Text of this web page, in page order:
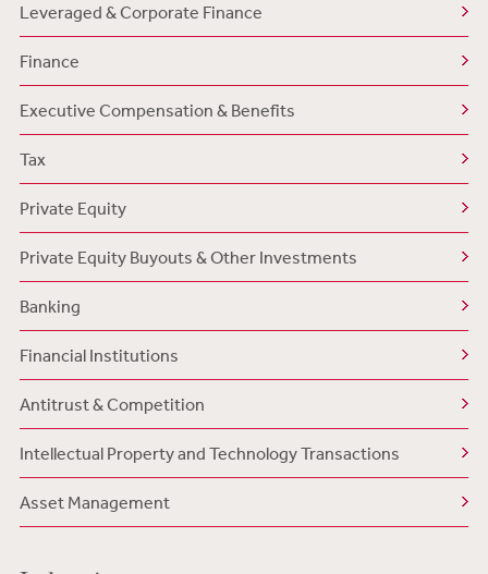
Leveraged & Corporate Finance
Finance
Executive Compensation & Benefits
Tax
Private Equity
Private Equity Buyouts & Other Investments
Banking
Financial Institutions
Antitrust & Competition
Intellectual Property and Technology Transactions
Asset Management